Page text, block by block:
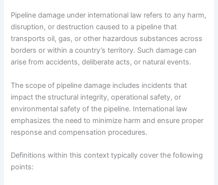
Pipeline damage under international law refers to any harm,
disruption, or destruction caused to a pipeline that
transports oil, gas, or other hazardous substances across
borders or within a country’s territory. Such damage can
arise from accidents, deliberate acts, or natural events.
The scope of pipeline damage includes incidents that
impact the structural integrity, operational safety, or
environmental safety of the pipeline. International law
emphasizes the need to minimize harm and ensure proper
response and compensation procedures.
Definitions within this context typically cover the following
points: